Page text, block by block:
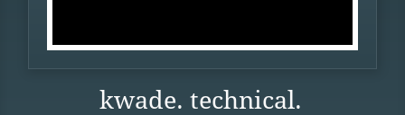
kwade. technical.